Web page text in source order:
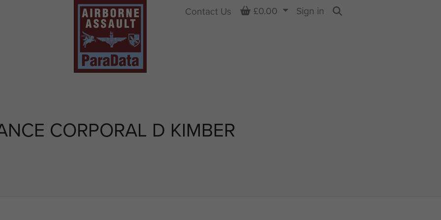
CORPORAL D KIMBER
Contact Us Basket
£0.00
Sign in